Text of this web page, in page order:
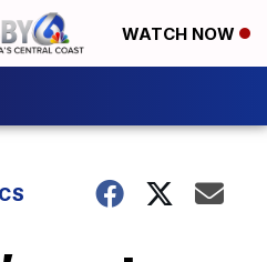
WATCH NOW